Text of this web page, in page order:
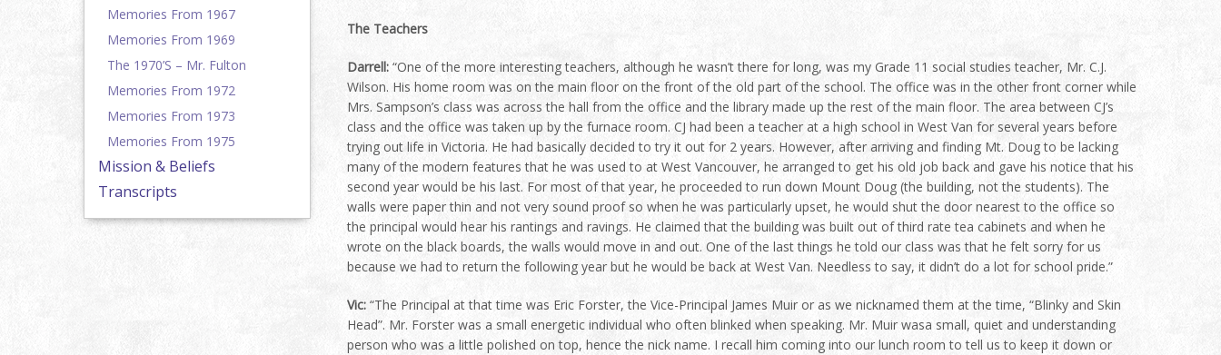
Memories From 1967
Memories From 1969
The 1970’s – Mr. Fulton
Memories From 1972
Memories From 1973
Memories From 1975
Mission & Beliefs
Transcripts
The Teachers
Darrell:“One of the more interesting teachers, although he wasn’t there for long, was my Grade 11 social studies teacher, Mr. C.J.
Wilson. His home room was on the main floor on the front of the old part of the school. The office was in the other front corner while
Mrs. Sampson’s class was across the hall from the office and the library made up the rest of the main floor. The area between CJ’s
class and the office was taken up by the furnace room. CJ had been a teacher at a high school in West Van for several years before
trying out life in Victoria. He had basically decided to try it out for 2 years. However, after arriving and finding Mt. Doug to be lacking
many of the modern features that he was used to at West Vancouver, he arranged to get his old job back and gave his notice that his
second year would be his last. For most of that year, he proceeded to run down Mount Doug (the building, not the students). The
walls were paper thin and not very sound proof so when he was particularly upset, he would shut the door nearest to the office so
the principal would hear his rantings and ravings. He claimed that the building was built out of third rate tea cabinets and when he
wrote on the black boards, the walls would move in and out. One of the last things he told our class was that he felt sorry for us
because we had to return the following year but he would be back at West Van. Needless to say, it didn’t do a lot for school pride.”
Vic:“The Principal at that time was Eric Forster, the Vice-Principal James Muir or as we nicknamed them at the time, “Blinky and Skin
Head”. Mr. Forster was a small energetic individual who often blinked when speaking. Mr. Muir wasa small, quiet and understanding
person who was a little polished on top, hence the nick name. I recall him coming into our lunch room to tell us to keep it down or